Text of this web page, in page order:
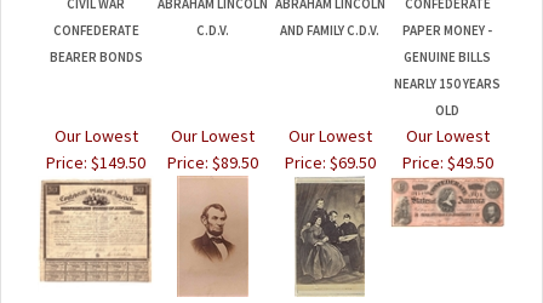
CONFEDERATE
BEARER BONDS
C.D.V.
AND FAMILY C.D.V.
PAPER MONEY -
GENUINE BILLS
NEARLY 150 YEARS
OLD
Price:$149.50
Price:$89.50
Price:$69.50
Our Lowest
Price:$49.50